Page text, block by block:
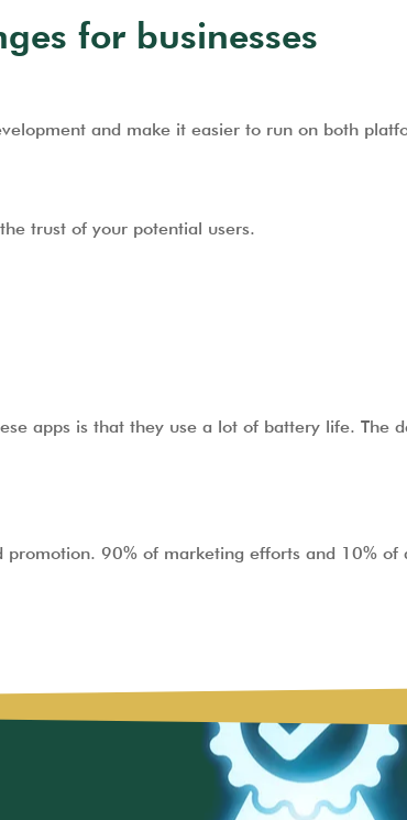
for businesses
and make it easier to run on both
trust of your potential users.
apps is that they use a lot of battery life. The
90% of marketing efforts and 10% of